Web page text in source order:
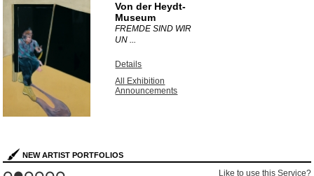
Von der Heydt-
Museum
FREMDE SIND WIR
UN ...
Details
All Exhibition
Announcements
NEW ARTIST PORTFOLIOS
Like to use this Service?